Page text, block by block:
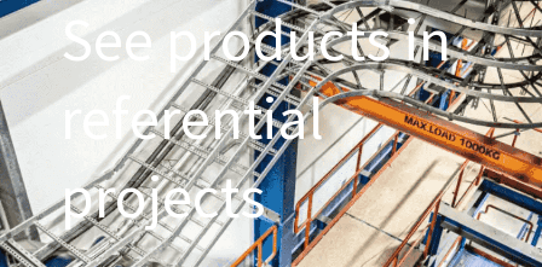
See products in
referential
projects